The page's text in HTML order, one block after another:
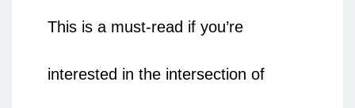
This is a must-read if you’re
interested in the intersection of